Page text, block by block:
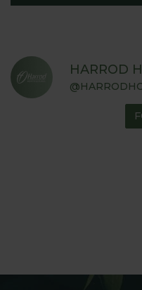
HARROD